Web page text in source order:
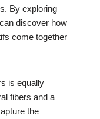
By exploring
discover how
come together
is equally
fibers and a
the